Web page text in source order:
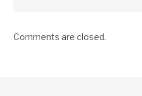
Comments are closed.